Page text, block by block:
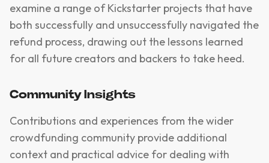
examine a range of Kickstarter projects that have
both successfully and unsuccessfully navigated the
refund process, drawing out the lessons learned
for all future creators and backers to take heed.
Community Insights
Contributions and experiences from the wider
crowdfunding community provide additional
context and practical advice for dealing with